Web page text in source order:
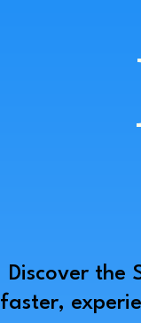
Discover the
faster,